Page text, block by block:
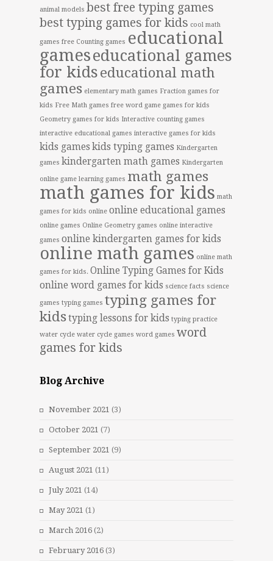
animal models best free typing games
best typing games for kids cool math
games free Counting games educational
gameseducational games
for kidseducational math
games elementary math games Fraction games for
kids Free Math games free word game games for kids
Geometry games for kids Interactive counting games
interactive educational games interactive games for kids
kids games kids typing games Kindergarten
games kindergarten math games Kindergarten
online game learning games math games
math games for kids math
games for kids online online educational games
online games Online Geometry games online interactive
games online kindergarten games for kids
online math games online math
games for kids. Online Typing Games for Kids
online word games for kids science facts science
games typing games typing games for
kids typing lessons for kids typing practice
water cycle water cycle games word games word
games for kids
Blog Archive
November 2021 (3)
October 2021 (7)
September 2021 (9)
August 2021 (11)
July 2021 (14)
May 2021 (1)
March 2016(2)
February 2016(3)